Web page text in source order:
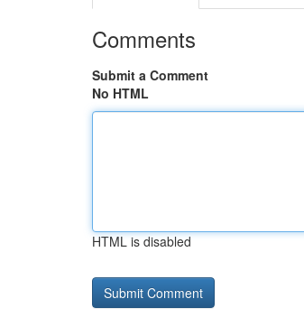
Comments
Submit a Comment
No HTML
HTML is disabled